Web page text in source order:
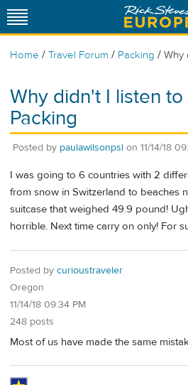
Home / Travel Forum / Packing / Why
Why didn't I listen to
Packing
Posted by paulawilsonpsl on 11/14/18
I was going to 6 countries with 2
from snow in Switzerland to beaches
suitcase that weighed 49.9 pound!
horrible. Next time carry on only! For
Posted by curioustraveler
Oregon
11/14/18 09:34 PM
248 posts
Most of us have made the same